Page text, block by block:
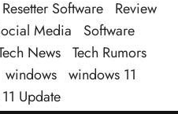
Resetter Software
Review
Media
Software
News Tech Rumors
windows windows 11
Update